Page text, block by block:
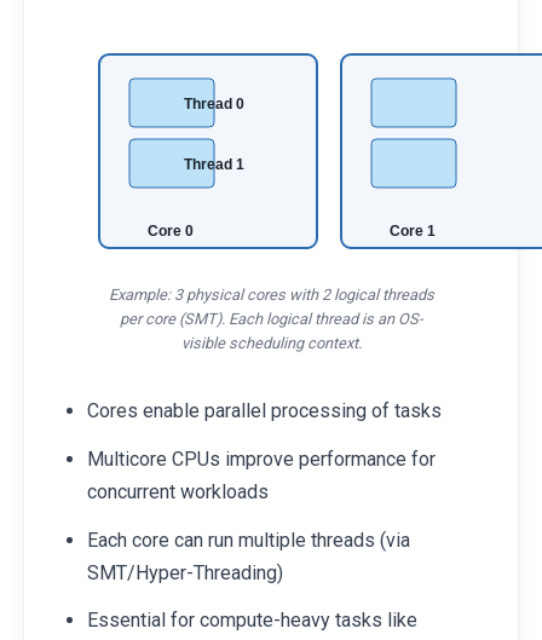
Core 0 Core 1
Thread 0
Thread 1
Example: 3 physical cores with 2 logical threads
per core (SMT). Each logical thread is an OS-
visible scheduling context.
Cores enable parallel processing of tasks
Multicore CPUs improve performance for
concurrent workloads
Each core can run multiple threads (via
SMT/Hyper-Threading)
Essential for compute-heavy tasks like